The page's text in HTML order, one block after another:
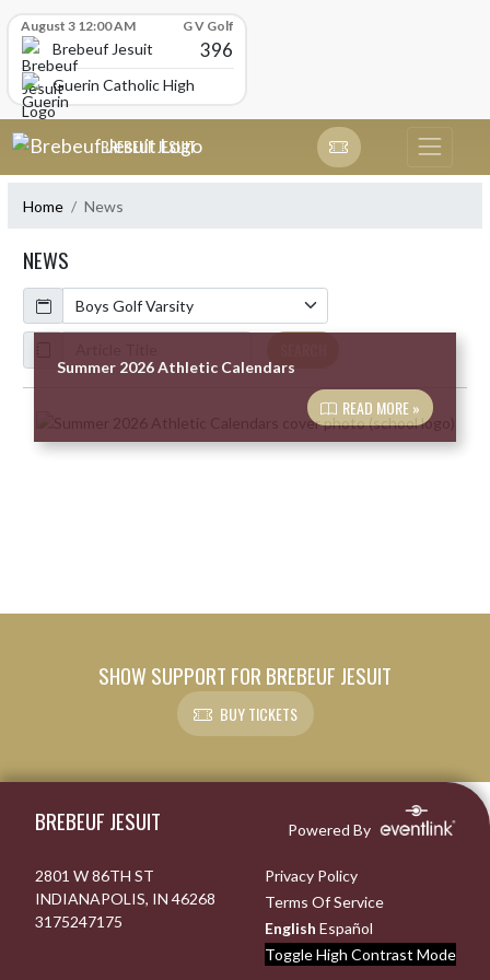
August 3 12:00 AM G V Golf
Brebeuf Jesuit 396
Guerin Catholic High School
Skip Navigation Menu
BREBEUF JESUIT
Home News
NEWS
Calendar
ArticleName
Summer 2026 Athletic Calendars
READ MORE »
SHOW SUPPORT FOR BREBEUF JESUIT
BUY TICKETS
BREBEUF JESUIT Powered By
2801 W 86TH ST
INDIANAPOLIS, IN 46268
3175247175
Privacy Policy
Terms Of Service
English Español
Toggle High Contrast Mode